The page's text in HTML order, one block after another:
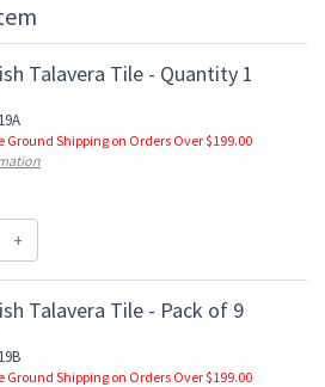
Talavera Tile - Quantity 1
Ground Shipping on Orders Over $199.00
+
Talavera Tile - Pack of 9
Ground Shipping on Orders Over $199.00